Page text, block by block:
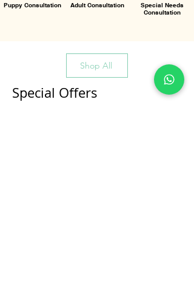
Puppy Consultation Adult Consultation
Special Needs
Consultation
Shop All
Special Offers